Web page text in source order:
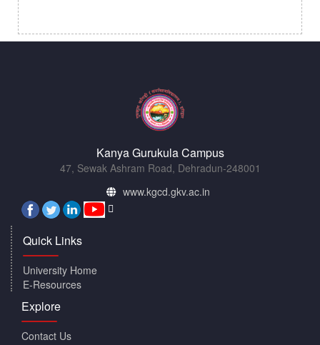
Kanya Gurukula Campus
47, Sewak Ashram Road, Dehradun-248001
www.kgcd.gkv.ac.in
Quick Links
University Home
E-Resources
Explore
Contact Us